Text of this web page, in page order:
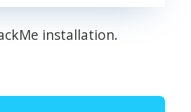
installation.